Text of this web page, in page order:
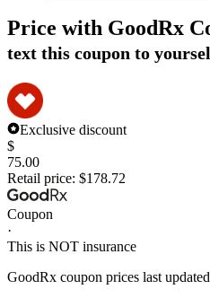
Price with GoodRx
text this coupon to
Exclusive discount
$
75.00
Retail price: $178.72
Coupon
·
This is NOT insurance
GoodRx coupon prices last